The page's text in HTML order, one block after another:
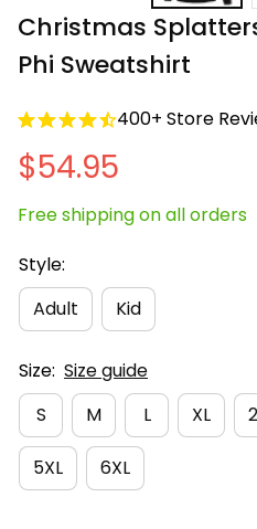
Christmas
Phi Sweatshirt
400+ Store
$54.95
Free shipping on all orders
Style:
Adult
Kid
Size: Size guide
S
M L XL
5XL 6XL